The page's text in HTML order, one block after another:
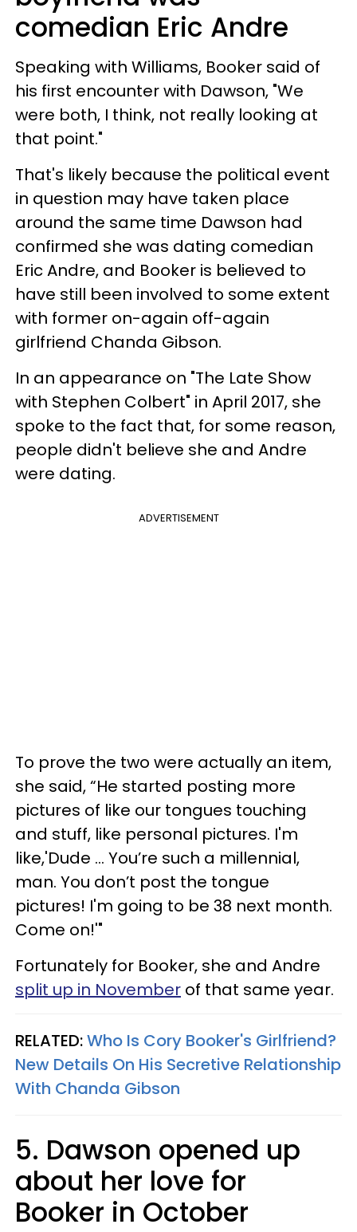
comedian Eric Andre
Speaking with Williams, Booker said of
his first encounter with Dawson, "We
were both, I think, not really looking at
that point."
That's likely because the political event
in question may have taken place
around the same time Dawson had
confirmed she was dating comedian
Eric Andre, and Booker is believed to
have still been involved to some extent
with former on-again off-again
girlfriend Chanda Gibson.
In an appearance on "The Late Show
with Stephen Colbert" in April 2017, she
spoke to the fact that, for some reason,
people didn't believe she and Andre
were dating.
ADVERTISEMENT
To prove the two were actually an item,
she said, “He started posting more
pictures of like our tongues touching
and stuff, like personal pictures. I'm
like,'Dude ... You’re such a millennial,
man. You don’t post the tongue
pictures! I'm going to be 38 next month.
Come on!'"
Fortunately for Booker, she and Andre
split up in November of that same year.
RELATED:Who Is Cory Booker's Girlfriend?
New Details On His Secretive Relationship
With Chanda Gibson
5. Dawson opened up
about her love for
Booker in October